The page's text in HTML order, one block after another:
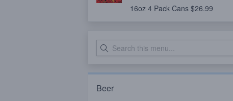
16oz 4 Pack Cans $26.99
Beer